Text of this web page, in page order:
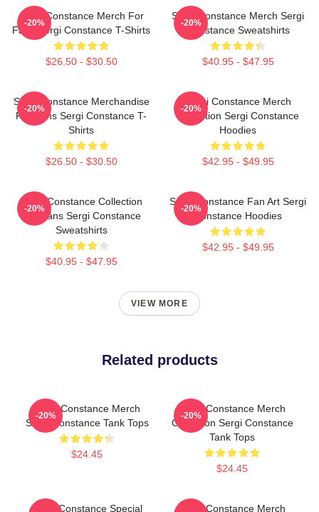
Sergi Constance Merch For
Fans Sergi Constance T-Shirts
$26.50 - $30.50
-20%
Sergi Constance Merch Sergi
Constance Sweatshirts
$40.95 - $47.95
-20%
Sergi Constance Merchandise
For Fans Sergi Constance T-
Shirts
$26.50 - $30.50
-20%
Sergi Constance Merch
Collection Sergi Constance
Hoodies
$42.95 - $49.95
-20%
Sergi Constance Collection
For Fans Sergi Constance
Sweatshirts
$40.95 - $47.95
-20%
Sergi Constance Fan Art Sergi
Constance Hoodies
$42.95 - $49.95
-20%
VIEW MORE
Related products
Sergi Constance Merch
Sergi Constance Tank Tops
$24.45
-20%
Sergi Constance Merch
Collection Sergi Constance
Tank Tops
$24.45
-20%
Sergi Constance Special
Sergi Constance Merch